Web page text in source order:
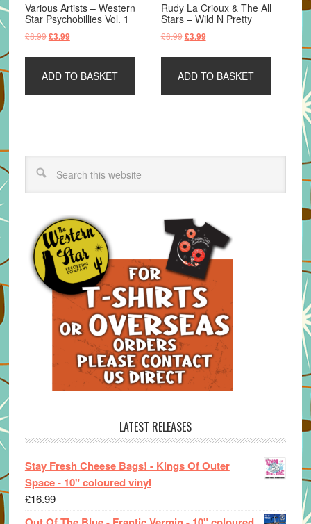
Various Artists – Western
Star Psychobillies Vol. 1
£8.99Original
£8.99.
£3.99Current
£3.99.
ADD TO BASKET
Rudy La Crioux & The All
Stars – Wild N Pretty
£8.99 Original
£8.99.
£3.99Current
£3.99.
ADD TO BASKET
LATEST RELEASES
Stay Fresh Cheese Bags! - Kings Of Outer
Space - 10" coloured vinyl
£16.99